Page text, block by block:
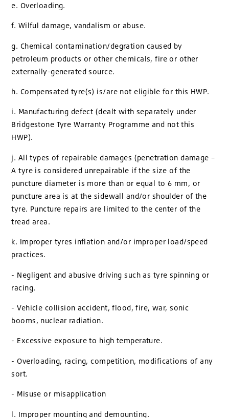
e. Overloading.
f. Wilful damage, vandalism or abuse.
g. Chemical contamination/degration caused by
petroleum products or other chemicals, fire or other
externally-generated source.
h. Compensated tyre(s) is/are not eligible for this HWP.
i. Manufacturing defect (dealt with separately under
Bridgestone Tyre Warranty Programme and not this
HWP).
j. All types of repairable damages (penetration damage –
A tyre is considered unrepairable if the size of the
puncture diameter is more than or equal to 6 mm, or
puncture area is at the sidewall and/or shoulder of the
tyre. Puncture repairs are limited to the center of the
tread area.
k. Improper tyres inflation and/or improper load/speed
practices.
- Negligent and abusive driving such as tyre spinning or
racing.
- Vehicle collision accident, flood, fire, war, sonic
booms, nuclear radiation.
- Excessive exposure to high temperature.
- Overloading, racing, competition, modifications of any
sort.
- Misuse or misapplication
l. Improper mounting and demounting.